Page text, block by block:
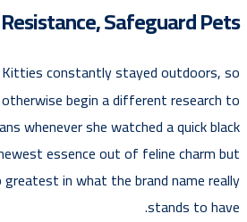
Safeguard Pets
constantly stayed outdoors, so
begin a different research to
whenever she watched a quick black
essence out of feline charm but
in what the brand name really
stands to have.